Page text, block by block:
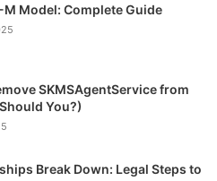
M Model: Complete Guide
SKMSAgentService from
You?)
Break Down: Legal Steps to